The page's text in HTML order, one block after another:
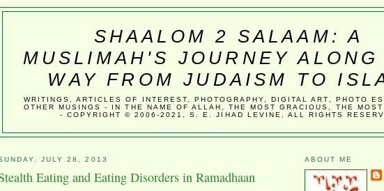
SHAALOM 2 SALAAM: A
MUSLIMAH'S JOURNEY ALONG
WAY FROM JUDAISM TO
WRITINGS, ARTICLES OF INTEREST, PHOTOGRAPHY, DIGITAL ART, PHOTO
OTHER MUSINGS - IN THE NAME OF ALLAH, THE MOST GRACIOUS, THE MOST
- COPYRIGHT © 2006-2021, S. E. JIHAD LEVINE, ALL RIGHTS
JULY 28, 2013
Eating and Eating Disorders in Ramadhaan
ABOUT ME